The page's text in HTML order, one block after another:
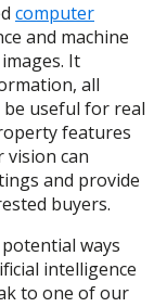
computer
and machine
It
all
be useful for real
features
vision can
and provide
buyers.
ways
intelligence
to one of our